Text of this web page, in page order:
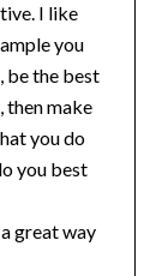
I like
you
be the best
then make
you do
you best
great way